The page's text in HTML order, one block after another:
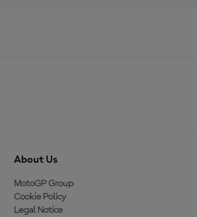
About Us
MotoGP Group
Cookie Policy
Legal Notice